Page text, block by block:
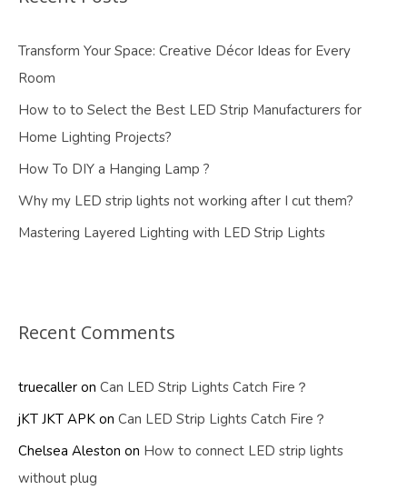
Transform Your Space: Creative Décor Ideas for Every
Room
How to to Select the Best LED Strip Manufacturers for
Home Lighting Projects?
How To DIY a Hanging Lamp ?
Why my LED strip lights not working after I cut them?
Mastering Layered Lighting with LED Strip Lights
Recent Comments
truecaller on Can LED Strip Lights Catch Fire？
jKT JKT APK on Can LED Strip Lights Catch Fire？
Chelsea Aleston on How to connect LED strip lights
without plug